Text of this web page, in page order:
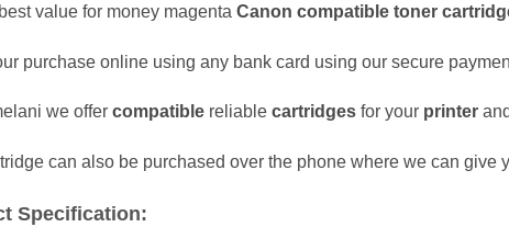
value for money magenta Canon compatible toner
purchase online using any bank card using our secure
we offer compatible reliable cartridges for your printer
can also be purchased over the phone where we can give
Specification: